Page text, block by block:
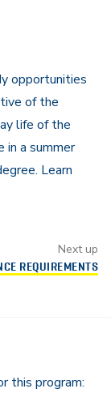
opportunities
of the
life of the
in a summer
Learn
Next up
REQUIREMENTS
this program: